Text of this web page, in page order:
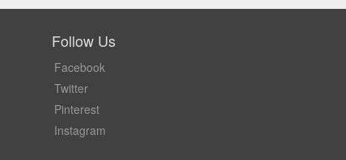
Follow Us
Facebook
Twitter
Pinterest
Instagram